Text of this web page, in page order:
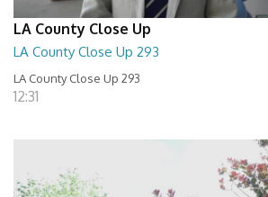
LA County Close Up
LA County Close Up 293
LA County Close Up 293
12:31